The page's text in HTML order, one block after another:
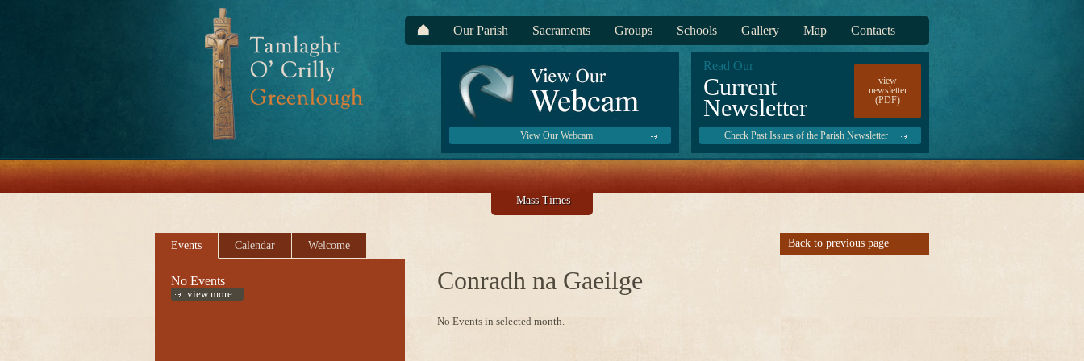
Read Our
Current
Newsletter
view
newsletter
(PDF)
Check Past Issues of the Parish Newsletter
View Our Webcam
Our Parish Sacraments Groups Schools Gallery Map Contacts
Mass Times
Events Calendar Welcome
No Events
view more
Back to previous page
Conradh na Gaeilge
No Events in selected month.